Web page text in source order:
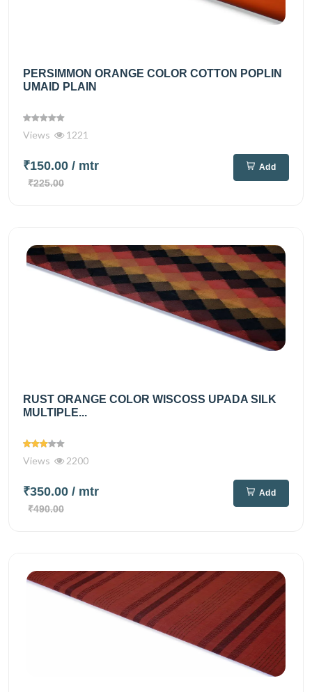
PERSIMMON ORANGE COLOR COTTON POPLIN
UMAID PLAIN
Views 1221
₹150.00 / mtr
₹225.00
Add
RUST ORANGE COLOR WISCOSS UPADA SILK
MULTIPLE...
Views 2200
₹350.00 / mtr
₹490.00
Add